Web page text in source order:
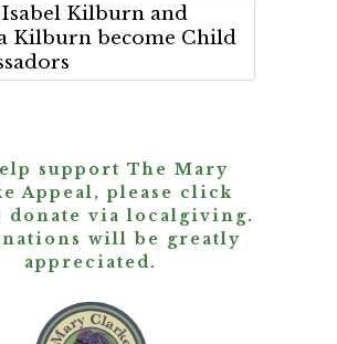
Kilburn and
Kilburn become Child
support The Mary
Appeal, please click
donate via localgiving.
will be greatly
appreciated.